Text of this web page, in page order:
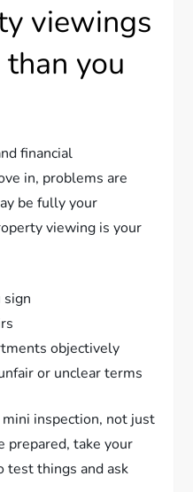
viewings
you
financial
in, problems are
be fully your
viewing is your
sign
objectively
or unclear terms
inspection, not just
prepared, take your
test things and ask